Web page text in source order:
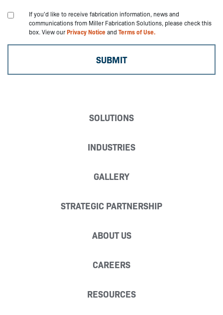
If you'd like to receive fabrication information, news and
communications from Miller Fabrication Solutions, please check this
box. View ourPrivacy Noticeand Terms of Use.
SOLUTIONS
INDUSTRIES
GALLERY
STRATEGIC PARTNERSHIP
ABOUT US
CAREERS
RESOURCES